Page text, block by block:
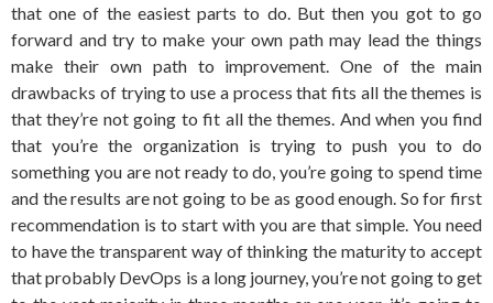
that one of the easiest parts to do. But then you got to go
forward and try to make your own path may lead the things
make their own path to improvement. One of the main
drawbacks of trying to use a process that fits all the themes is
that they’re not going to fit all the themes. And when you find
that you’re the organization is trying to push you to do
something you are not ready to do, you’re going to spend time
and the results are not going to be as good enough. So for first
recommendation is to start with you are that simple. You need
to have the transparent way of thinking the maturity to accept
that probably DevOps is a long journey, you’re not going to get